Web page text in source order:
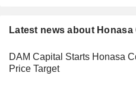
Latest news about
DAM Capital Starts Honasa
Price Target